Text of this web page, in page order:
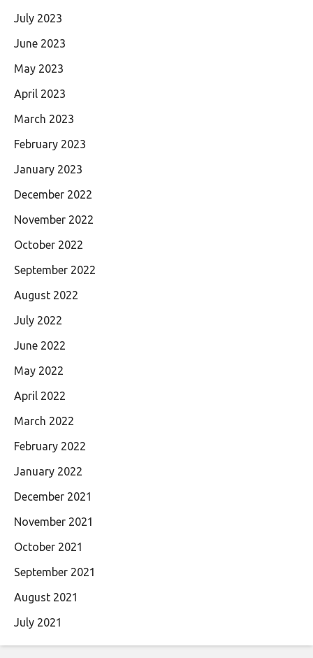
July 2023
June 2023
May 2023
April 2023
March 2023
February 2023
January 2023
December 2022
November 2022
October 2022
September 2022
August 2022
July 2022
June 2022
May 2022
April 2022
March 2022
February 2022
January 2022
December 2021
November 2021
October 2021
September 2021
August 2021
July 2021